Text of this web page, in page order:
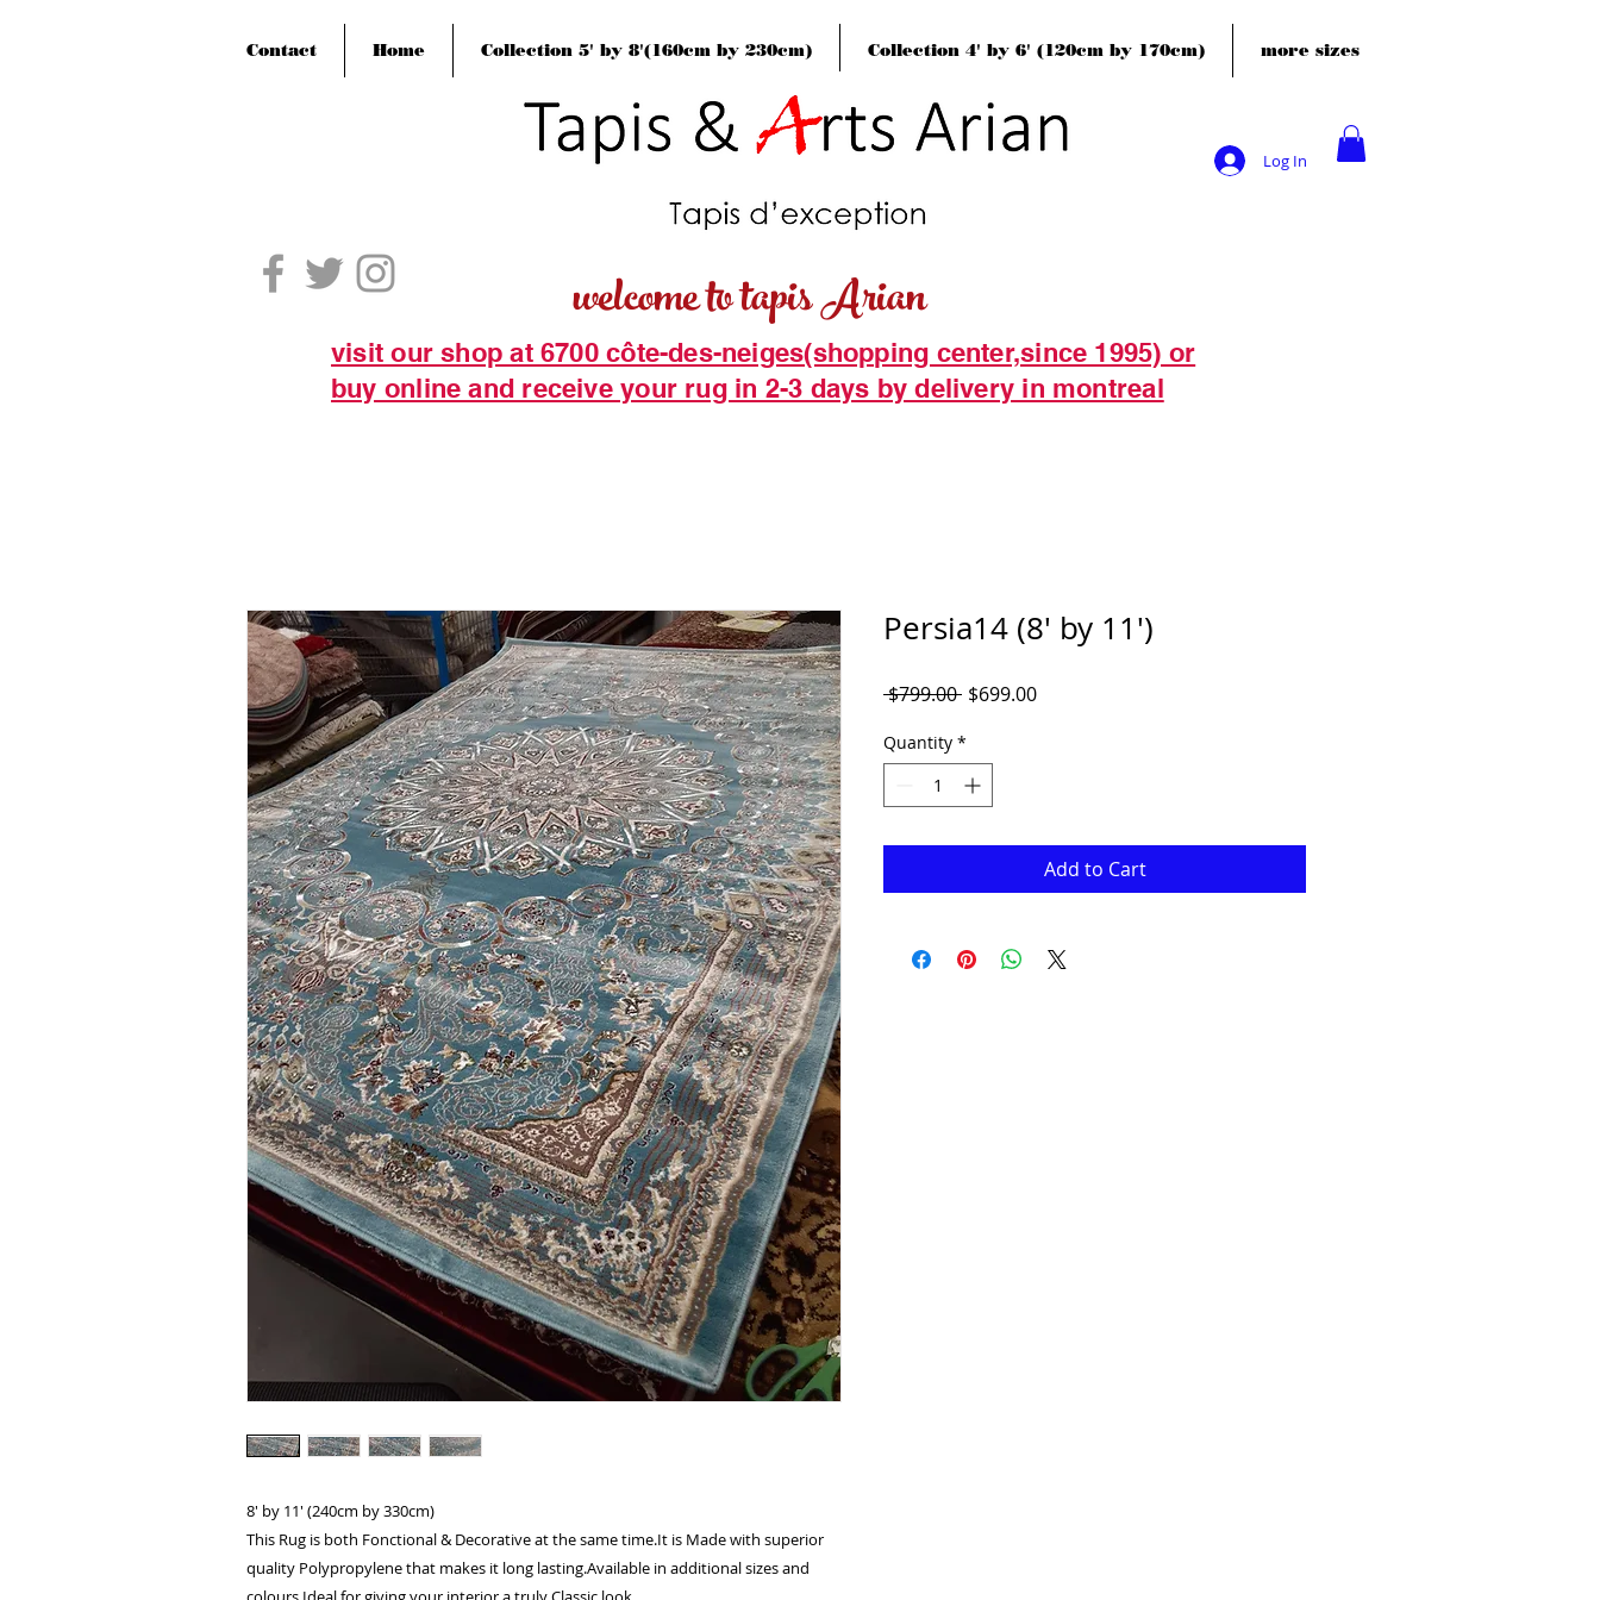
Contact Home Collection 5' by 8'(160cm by 230cm) Collection 4' by 6' (120cm by 170cm) more sizes
Log In
welcome to tapis Arian
visit our shop at 6700 côte-des-neiges(shopping center,since 1995) or
buy online and receive your rug in 2-3 days by delivery in montreal
8' by 11' (240cm by 330cm)
This Rug is both Fonctional & Decorative at the same time.It is Made with superior
quality Polypropylene that makes it long lasting.Available in additional sizes and
Persia14 (8' by 11')
$799.00 Regular
$699.00Sale
Quantity *
Add to Cart